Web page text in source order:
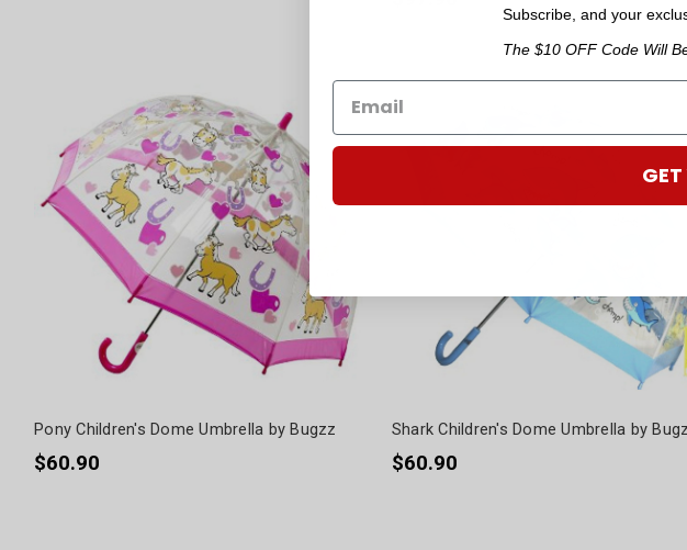
Pony Children's Dome Umbrella by Bugzz
$60.90
Shark Children's Dome Umbrella by
$60.90
Subscribe, and your
The $10 OFF Code Will